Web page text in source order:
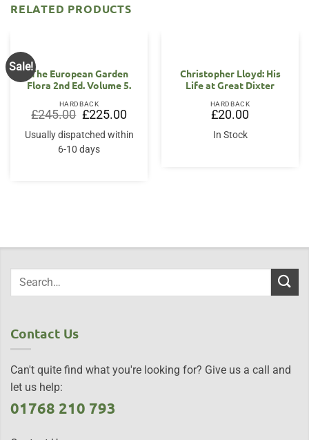
RELATED PRODUCTS
Sale!
The European Garden
Flora 2nd Ed. Volume 5.
HARDBACK
£245.00 Original
price
was:
£245.00.
£225.00Current
price
is:
£225.00.
Usually dispatched within
6-10 days
Christopher Lloyd: His
Life at Great Dixter
HARDBACK
£20.00
In Stock
Contact Us
Can't quite find what you're looking for? Give us a call and
let us help:
01768 210 793